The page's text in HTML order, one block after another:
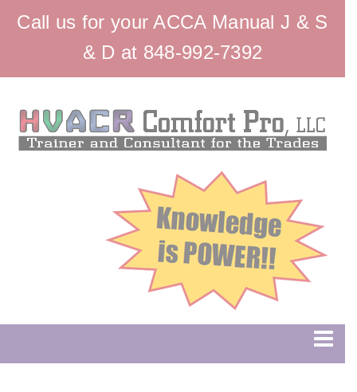
Call us for your ACCA Manual J & S
& D at 848-992-7392